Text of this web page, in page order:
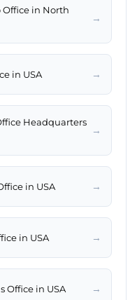
in North
→
in USA →
Headquarters
→
in USA →
in USA →
Office in USA →